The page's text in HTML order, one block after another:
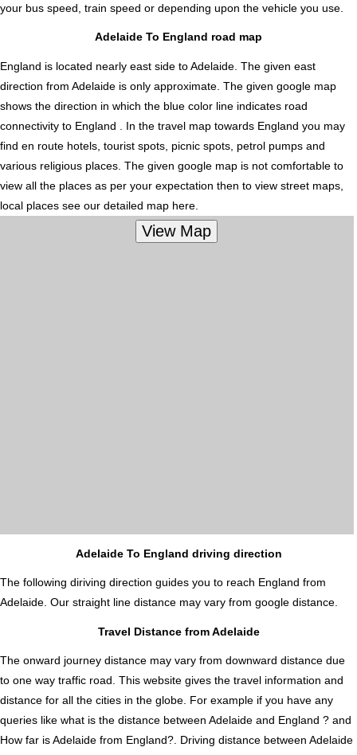
your bus speed, train speed or depending upon the vehicle you use.
Adelaide To England road map
England is located nearly east side to Adelaide. The given east
direction from Adelaide is only approximate. The given google map
shows the direction in which the blue color line indicates road
connectivity to England . In the travel map towards England you may
find en route hotels, tourist spots, picnic spots, petrol pumps and
various religious places. The given google map is not comfortable to
view all the places as per your expectation then to view street maps,
local places see our detailed map here.
Adelaide To England driving direction
The following diriving direction guides you to reach England from
Adelaide. Our straight line distance may vary from google distance.
Travel Distance from Adelaide
The onward journey distance may vary from downward distance due
to one way traffic road. This website gives the travel information and
distance for all the cities in the globe. For example if you have any
queries like what is the distance between Adelaide and England ? and
How far is Adelaide from England?. Driving distance between Adelaide